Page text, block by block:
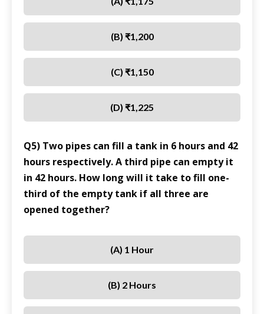
(B) ₹1,200
(C) ₹1,150
(D) ₹1,225
Q5) Two pipes can fill a tank in 6 hours and 42
hours respectively. A third pipe can empty it
in 42 hours. How long will it take to fill one-
third of the empty tank if all three are
opened together?
(A) 1 Hour
(B) 2 Hours